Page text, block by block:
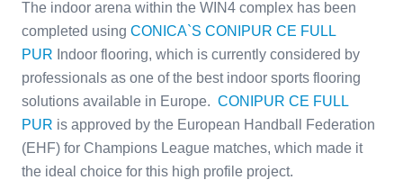
The indoor arena within the WIN4 complex has been
completed using CONICA`S CONIPUR CE FULL
PUR Indoor flooring, which is currently considered by
professionals as one of the best indoor sports flooring
solutions available in Europe. CONIPUR CE FULL
PUR is approved by the European Handball Federation
(EHF) for Champions League matches, which made it
the ideal choice for this high profile project.